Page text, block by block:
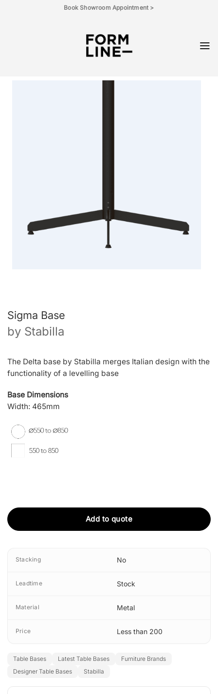
Book Showroom Appointment >
Sigma Base
by Stabilla
The Delta base by Stabilla merges Italian design with the
functionality of a levelling base
Base Dimensions
Width: 465mm
Add to quote
Stacking No
Leadtime Stock
Material Metal
Price Less than 200
Table Bases Latest Table Bases
Furniture Brands
Designer Table Bases
Stabilla